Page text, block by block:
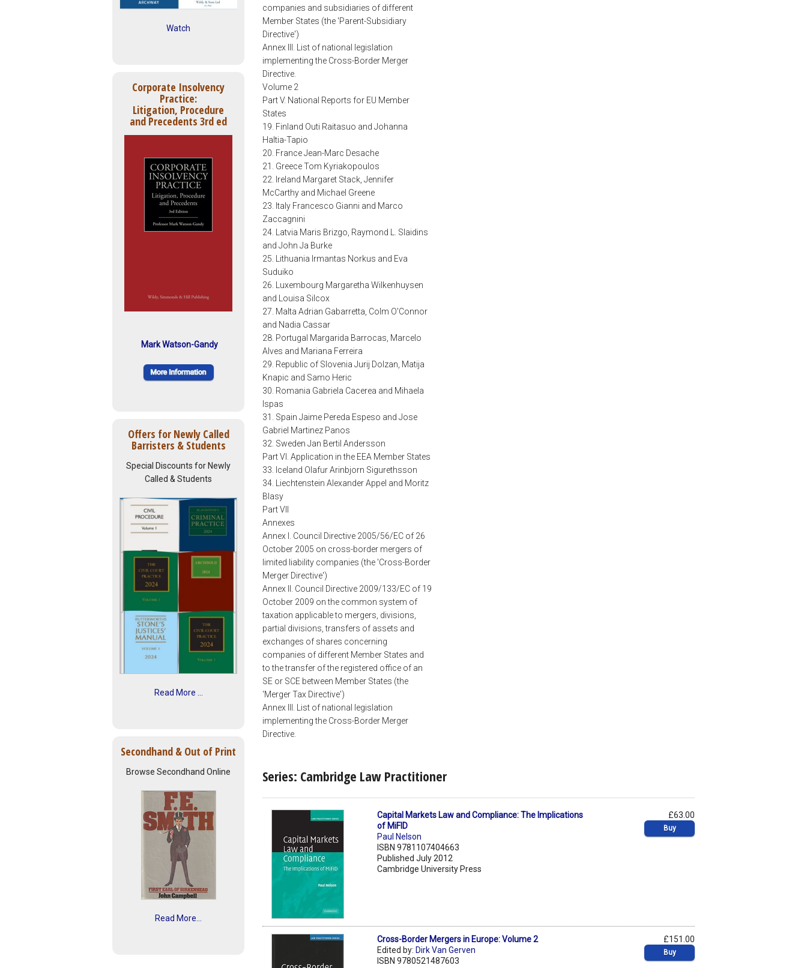
Watch
Corporate Insolvency
Practice:
Litigation, Procedure
and Precedents 3rd ed
Mark Watson-Gandy
Offers for Newly Called
Barristers & Students
Special Discounts for Newly
Called & Students
Read More ...
Secondhand & Out of Print
Browse Secondhand Online
Read More...
companies and subsidiaries of different
Member States (the 'Parent-Subsidiary
Directive')
Annex III. List of national legislation
implementing the Cross-Border Merger
Directive.
Volume 2
Part V. National Reports for EU Member
States
19. Finland Outi Raitasuo and Johanna
Haltia-Tapio
20. France Jean-Marc Desache
21. Greece Tom Kyriakopoulos
22. Ireland Margaret Stack, Jennifer
McCarthy and Michael Greene
23. Italy Francesco Gianni and Marco
Zaccagnini
24. Latvia Maris Brizgo, Raymond L. Slaidins
and John Ja Burke
25. Lithuania Irmantas Norkus and Eva
Suduiko
26. Luxembourg Margaretha Wilkenhuysen
and Louisa Silcox
27. Malta Adrian Gabarretta, Colm O'Connor
and Nadia Cassar
28. Portugal Margarida Barrocas, Marcelo
Alves and Mariana Ferreira
29. Republic of Slovenia Jurij Dolzan, Matija
Knapic and Samo Heric
30. Romania Gabriela Cacerea and Mihaela
Ispas
31. Spain Jaime Pereda Espeso and Jose
Gabriel Martinez Panos
32. Sweden Jan Bertil Andersson
Part VI. Application in the EEA Member States
33. Iceland Olafur Arinbjorn Sigurethsson
34. Liechtenstein Alexander Appel and Moritz
Blasy
Part VII
Annexes
Annex I. Council Directive 2005/56/EC of 26
October 2005 on cross-border mergers of
limited liability companies (the 'Cross-Border
Merger Directive')
Annex II. Council Directive 2009/133/EC of 19
October 2009 on the common system of
taxation applicable to mergers, divisions,
partial divisions, transfers of assets and
exchanges of shares concerning
companies of different Member States and
to the transfer of the registered office of an
SE or SCE between Member States (the
'Merger Tax Directive')
Annex III. List of national legislation
implementing the Cross-Border Merger
Directive.
Series: Cambridge Law Practitioner
Capital Markets Law and Compliance: The Implications
of MiFID
Paul Nelson
ISBN 9781107404663
Published July 2012
Cambridge University Press
£63.00
Buy
Cross-Border Mergers in Europe: Volume 2
Edited by: Dirk Van Gerven
ISBN 9780521487603
£151.00
Buy